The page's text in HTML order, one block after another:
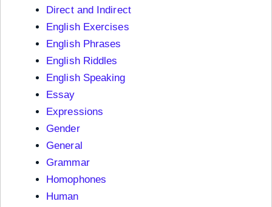
Direct and Indirect
English Exercises
English Phrases
English Riddles
English Speaking
Essay
Expressions
Gender
General
Grammar
Homophones
Human